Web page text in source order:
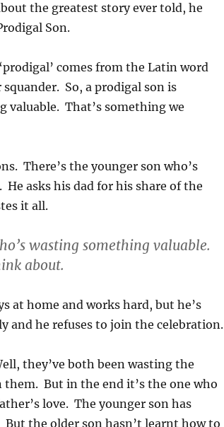
the greatest story ever told, he
Son.
comes from the Latin word
So, a prodigal son is
valuable. That’s something we
There’s the younger son who’s
asks his dad for his share of the
it all.
wasting something valuable.
about.
at home and works hard, but he’s
and he refuses to join the celebration.
they’ve both been wasting the
But in the end it’s the one who
love. The younger son has
the older son hasn’t learnt how to